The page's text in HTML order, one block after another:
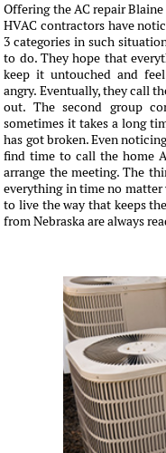
Offering the AC repair
HVAC contractors have
3 categories in such
to do. They hope that
keep it untouched and
angry. Eventually, they call
out. The second group
sometimes it takes a long
has got broken. Even
find time to call the home
arrange the meeting. The
everything in time no matter
to live the way that keeps
from Nebraska are always